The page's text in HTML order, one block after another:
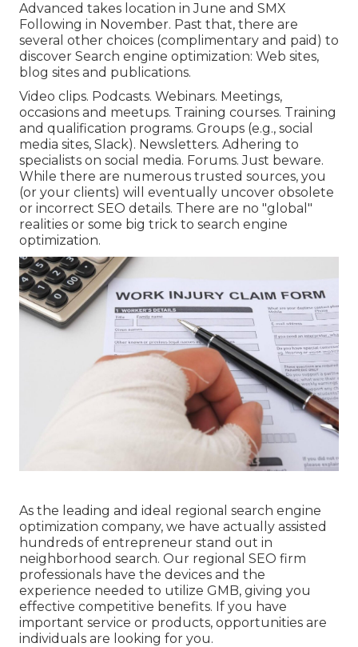
Advanced takes location in June and SMX
Following in November. Past that, there are
several other choices (complimentary and paid) to
discover Search engine optimization: Web sites,
blog sites and publications.
Video clips. Podcasts. Webinars. Meetings,
occasions and meetups. Training courses. Training
and qualification programs. Groups (e.g., social
media sites, Slack). Newsletters. Adhering to
specialists on social media. Forums. Just beware.
While there are numerous trusted sources, you
(or your clients) will eventually uncover obsolete
or incorrect SEO details. There are no "global"
realities or some big trick to search engine
optimization.
As the leading and ideal regional search engine
optimization company, we have actually assisted
hundreds of entrepreneur stand out in
neighborhood search. Our regional SEO firm
professionals have the devices and the
experience needed to utilize GMB, giving you
effective competitive benefits. If you have
important service or products, opportunities are
individuals are looking for you.